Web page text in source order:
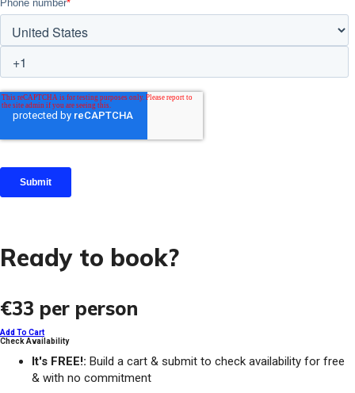
Ready to book?
€33 per person
Add To Cart
Check Availability
It's FREE!: Build a cart & submit to check availability for free
& with no commitment